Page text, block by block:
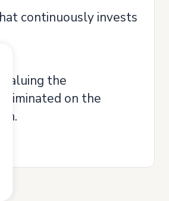
continuously invests
the
on the